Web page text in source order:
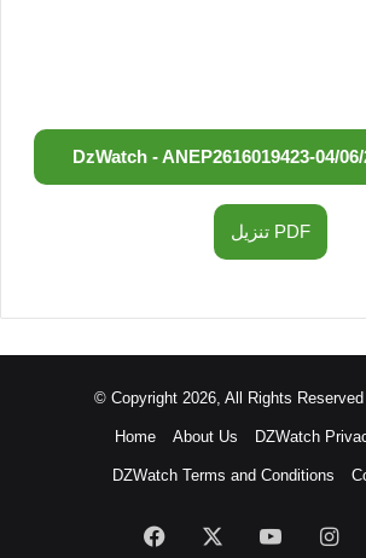
DzWatch - ANEP2616019423-04/
تنزيل PDF
© Copyright 2026, All Rights
Home About Us DZWatch
DZWatch Terms and Conditions
Facebook YouTube